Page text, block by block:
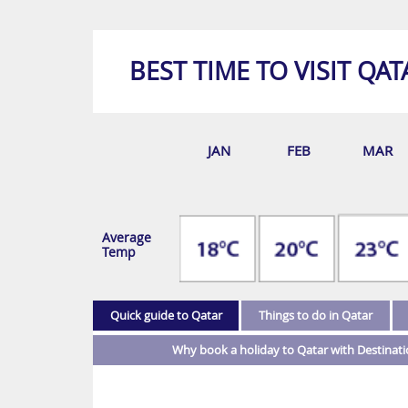
Quick guide to Qatar Things to do in Qatar
Why book a holiday to Qatar with
Luxury holidays in Qatar promise endless
action and adventure.
Street food feasts
BEST TIME TO VISIT
JAN FEB MAR
Average
Temp